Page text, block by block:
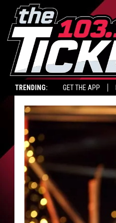
TRENDING: GET THE APP